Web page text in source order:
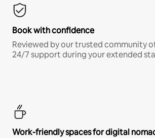
Book with confidence
Reviewed by our trusted community
24/7 support during your extended
Work-friendly spaces for digital